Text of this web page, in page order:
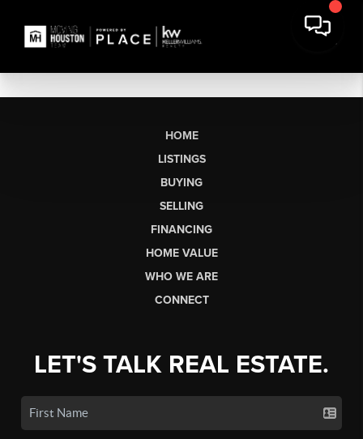
HOME
LISTINGS
BUYING
SELLING
FINANCING
HOME VALUE
WHO WE ARE
CONNECT
LET'S TALK REAL ESTATE.